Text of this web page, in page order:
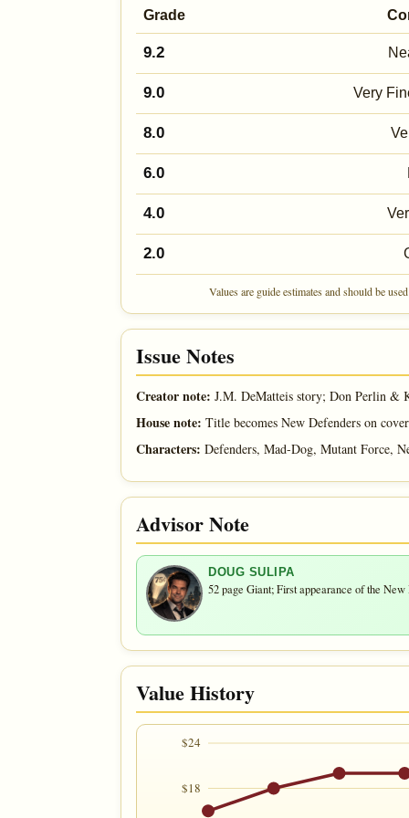
Grade
9.2
9.0 Very
8.0
6.0
4.0
2.0
Values are guide estimates and should be
Issue Notes
Creator note: J.M. DeMatteis story; Don Perlin &
House note: Title becomes New Defenders on
Characters: Defenders, Mad-Dog, Mutant Force,
Advisor Note
DOUG SULIPA
52 page Giant; First appearance of the
Value History
$24
$18